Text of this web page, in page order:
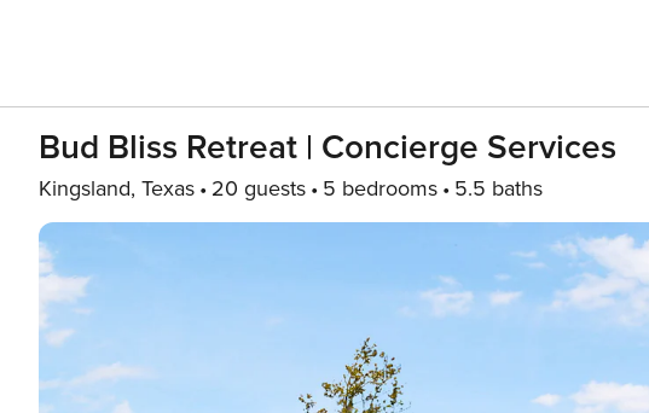
Bud Bliss Retreat | Concierge Services
Kingsland, Texas 20 guests 5 bedrooms 5.5 baths